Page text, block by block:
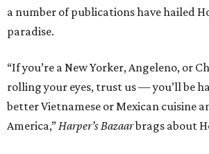
a number of publications have hailed
paradise.
“If you’re a New Yorker, Angeleno, or
rolling your eyes, trust us — you’ll be
better Vietnamese or Mexican cuisine
America,”Harper’s Bazaarbrags about